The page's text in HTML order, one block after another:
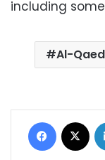
including
Al-
Facebook